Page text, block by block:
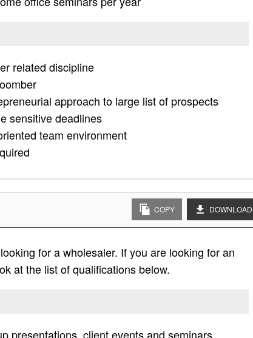
related discipline
approach to large list of prospects
sensitive deadlines
team environment
COPY DOWNLOAD
for a wholesaler. If you are looking for an
at the list of qualifications below.
presentations, client events and seminars